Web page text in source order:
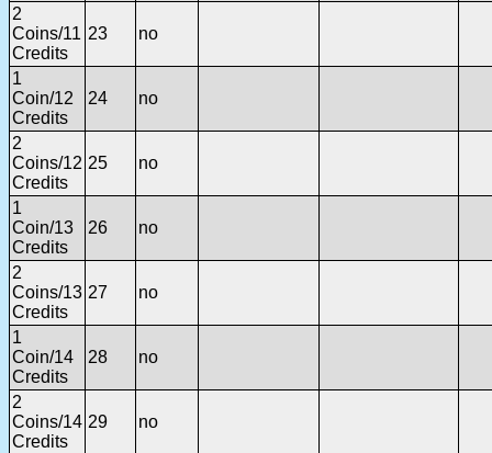
2
Coins/11
Credits
23 no
1
Coin/12
Credits
24 no
2
Coins/12
Credits
25 no
1
Coin/13
Credits
26 no
2
Coins/13
Credits
27 no
1
Coin/14
Credits
28 no
2
Coins/14
Credits
29 no